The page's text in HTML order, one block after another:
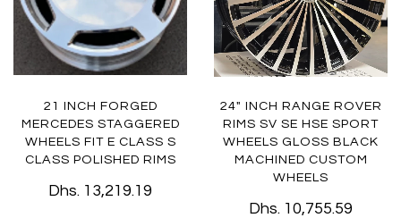
21 INCH FORGED
MERCEDES STAGGERED
WHEELS FIT E CLASS S
CLASS POLISHED RIMS
Dhs. 13,219.19
24" INCH RANGE ROVER
RIMS SV SE HSE SPORT
WHEELS GLOSS BLACK
MACHINED CUSTOM
WHEELS
Dhs. 10,755.59